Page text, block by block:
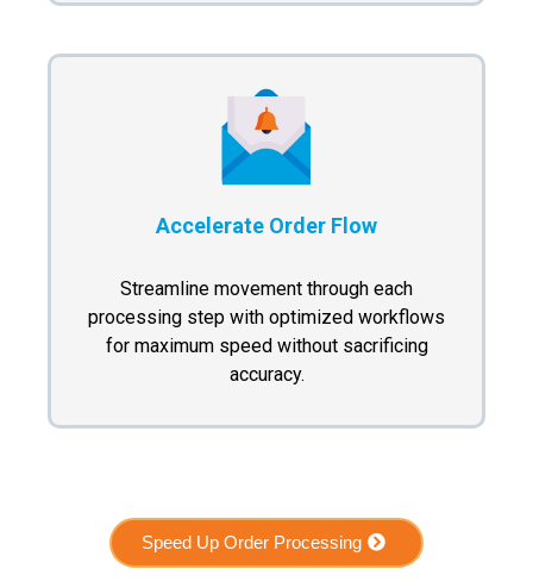
Accelerate Order Flow
Streamline movement through each
processing step with optimized workflows
for maximum speed without sacrificing
accuracy.
Speed Up Order Processing